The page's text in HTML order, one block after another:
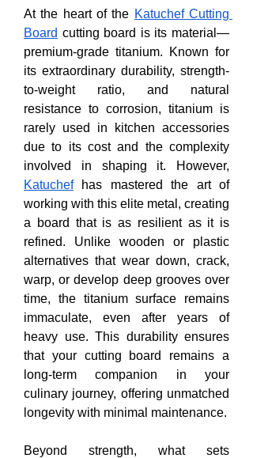
At the heart of the Katuchef Cutting
Board cutting board is its material—
premium-grade titanium. Known for
its extraordinary durability, strength-
to-weight ratio, and natural
resistance to corrosion, titanium is
rarely used in kitchen accessories
due to its cost and the complexity
Katuchef has mastered the art of
working with this elite metal, creating
a board that is as resilient as it is
refined. Unlike wooden or plastic
alternatives that wear down, crack,
warp, or develop deep grooves over
time, the titanium surface remains
immaculate, even after years of
heavy use. This durability ensures
that your cutting board remains a
long-term companion in your
culinary journey, offering unmatched
longevity with minimal maintenance.